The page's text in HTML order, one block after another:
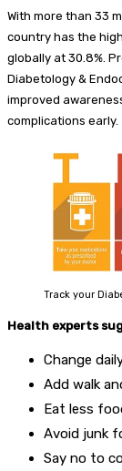
With more than 33
country has the
globally at 30.8%.
Diabetology &
improved
complications early.
Track your
Health experts
Change
Add walk
Eat less
Avoid junk
Say no to